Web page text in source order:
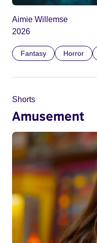
Aimie Willemse
2026
Fantasy Horror
Shorts
Amusement